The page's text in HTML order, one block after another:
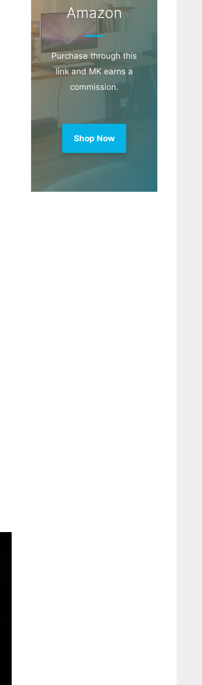
Amazon
Purchase through this
link and MK earns a
commission.
Shop Now